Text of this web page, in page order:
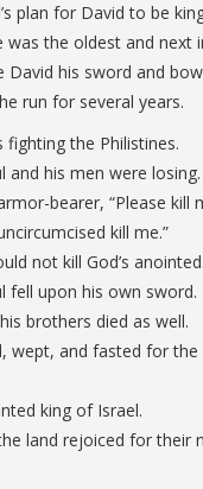
plan for David to be
was the oldest and next
David his sword and
run for several years.
fighting the Philistines.
and his men were losing.
bearer, “Please kill
kill me.”
not kill God’s anointed.
fell upon his own sword.
brothers died as well.
wept, and fasted for
king of Israel.
land rejoiced for their